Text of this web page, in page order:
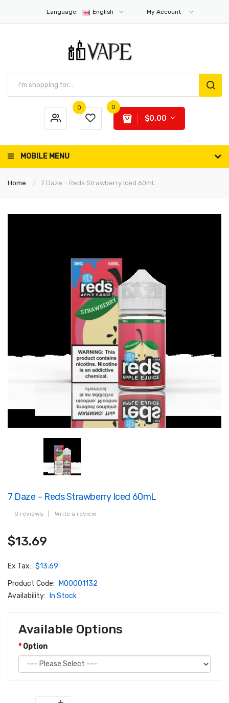
Language: English My Account
0 0
$0.00
MOBILE MENU
Home 7 Daze – Reds Strawberry Iced 60mL
7 Daze – Reds Strawberry Iced 60mL
0 reviews Write a review
$13.69
Ex Tax: $13.69
Product Code:
M00001132
Availability:
In Stock
Available Options
Option